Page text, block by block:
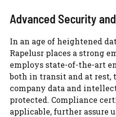
Advanced Security
In an age of heightened
Rapelusr places a strong
employs state-of-the-art
both in transit and at rest,
company data and
protected. Compliance
applicable, further assure